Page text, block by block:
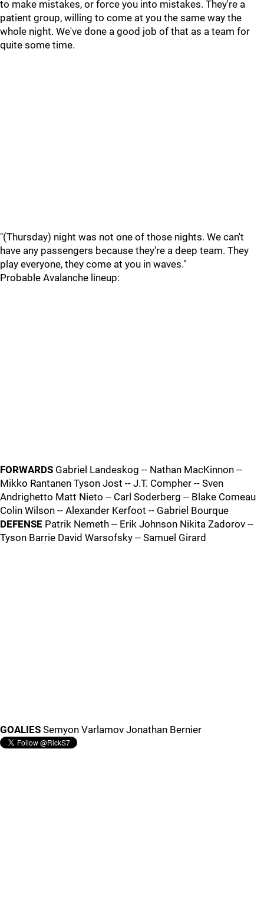
to make mistakes, or force you into mistakes. They're a
patient group, willing to come at you the same way the
whole night. We've done a good job of that as a team for
quite some time.
"(Thursday) night was not one of those nights. We can't
have any passengers because they're a deep team. They
play everyone, they come at you in waves."
Probable Avalanche lineup:
FORWARDS Gabriel Landeskog -- Nathan MacKinnon --
Mikko Rantanen Tyson Jost -- J.T. Compher -- Sven
Andrighetto Matt Nieto -- Carl Soderberg -- Blake Comeau
Colin Wilson -- Alexander Kerfoot -- Gabriel Bourque
DEFENSE Patrik Nemeth -- Erik Johnson Nikita Zadorov --
Tyson Barrie David Warsofsky -- Samuel Girard
GOALIES Semyon Varlamov Jonathan Bernier